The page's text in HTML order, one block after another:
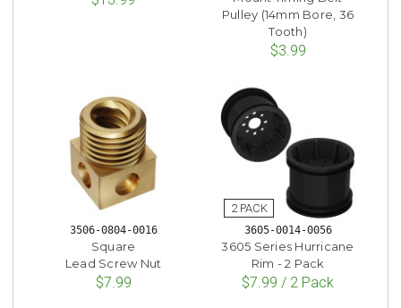
Pulley (14mm Bore, 36
Tooth)
$3.99
3506-0804-0016
Square
Lead Screw Nut
$7.99
3605-0014-0056
3605 Series Hurricane
Rim - 2 Pack
$7.99 / 2 Pack